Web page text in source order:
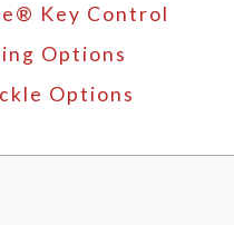
Key Control
Options
Options